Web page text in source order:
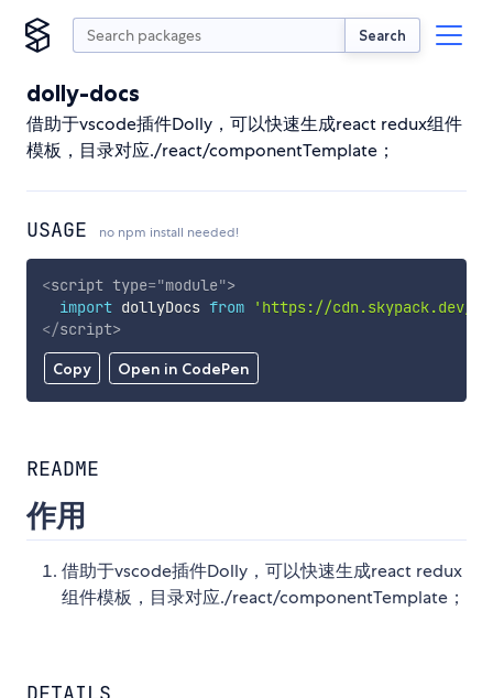
Search
dolly-docs
借助于vscode插件Dolly，可以快速生成react redux组件
模板，目录对应./react/componentTemplate；
USAGE no npm install needed!
Copy Open in CodePen
<script type="module">
import dollyDocs from
'https://cdn.skypack.dev/
</script>
README
作用
借助于vscode插件Dolly，可以快速生成react redux
组件模板，目录对应./react/componentTemplate；